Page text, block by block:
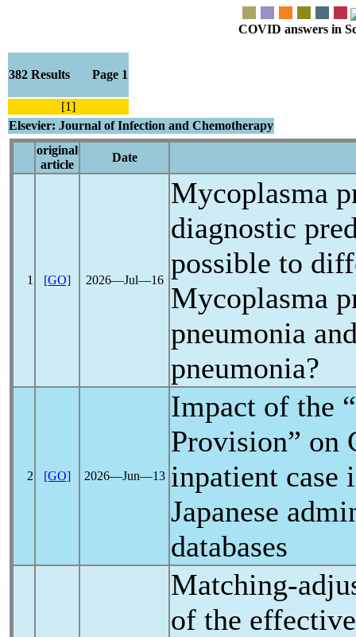
COVID answers in
382 Results Page 1
[1]
Elsevier: Journal of Infection and Chemotherapy
original
article
Date
1 [GO] 2026―Jul―16
Mycoplasma
diagnostic
possible to
Mycoplasma
pneumonia
pneumonia?
2 [GO] 2026―Jun―13
Impact of the
Provision” on
inpatient
Japanese
databases
Matching-
of the